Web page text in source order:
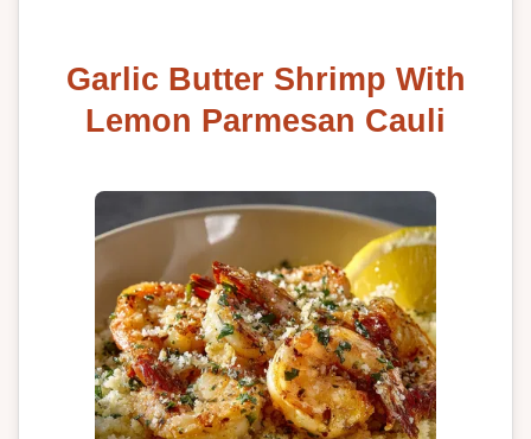
Garlic Butter Shrimp With
Lemon Parmesan Cauli